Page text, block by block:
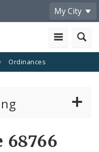
My City
Ordinances
68766